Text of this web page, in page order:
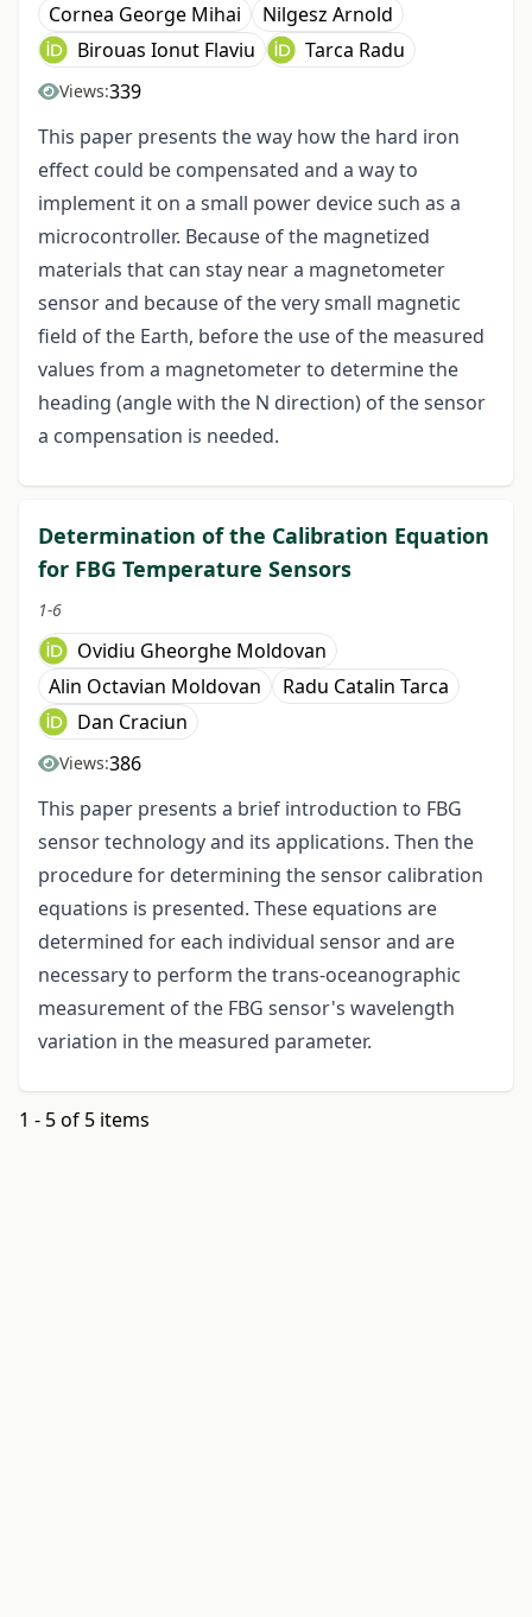
Cornea George Mihai
Nilgesz Arnold
Birouas Ionut Flaviu
Tarca Radu
Views:339
This paper presents the way how the hard iron
effect could be compensated and a way to
implement it on a small power device such as a
microcontroller. Because of the magnetized
materials that can stay near a magnetometer
sensor and because of the very small magnetic
field of the Earth, before the use of the measured
values from a magnetometer to determine the
heading (angle with the N direction) of the sensor
a compensation is needed.
Determination of the Calibration Equation
for FBG Temperature Sensors
1-6
Ovidiu Gheorghe Moldovan
Alin Octavian Moldovan
Radu Catalin Tarca
Dan Craciun
Views:386
This paper presents a brief introduction to FBG
sensor technology and its applications. Then the
procedure for determining the sensor calibration
equations is presented. These equations are
determined for each individual sensor and are
necessary to perform the trans-oceanographic
measurement of the FBG sensor's wavelength
variation in the measured parameter.
1 - 5 of 5 items